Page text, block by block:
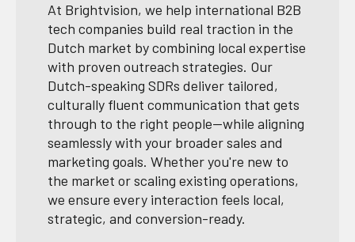
At Brightvision, we help international B2B
tech companies build real traction in the
Dutch market by combining local expertise
with proven outreach strategies. Our
Dutch-speaking SDRs deliver tailored,
culturally fluent communication that gets
through to the right people—while aligning
seamlessly with your broader sales and
marketing goals. Whether you're new to
the market or scaling existing operations,
we ensure every interaction feels local,
strategic, and conversion-ready.